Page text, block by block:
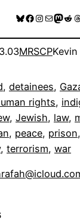
Bluesky
Facebook
Instagram
Mail
MRSCPKevin
, detainees,
rights,
, Jewish, law,
, peace, prison,
, terrorism, war